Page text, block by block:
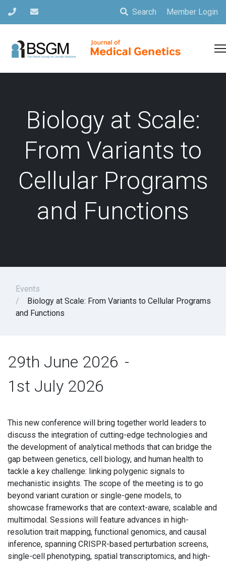
Biology at Scale:
From Variants to
Cellular Programs
and Functions
Events
Biology at Scale: From Variants to Cellular Programs
and Functions
29th June 2026 -
1st July 2026
This new conference will bring together world leaders to
discuss the integration of cutting-edge technologies and
the development of analytical methods that can bridge the
gap between genetics, cell biology, and human health to
tackle a key challenge: linking polygenic signals to
mechanistic insights. The scope of the meeting is to go
beyond variant curation or single-gene models, to
showcase frameworks that are context-aware, scalable and
multimodal. Sessions will feature advances in high-
resolution trait mapping, functional genomics, and causal
inference, spanning CRISPR-based perturbation screens,
single-cell phenotyping, spatial transcriptomics, and high-
Search Member Login